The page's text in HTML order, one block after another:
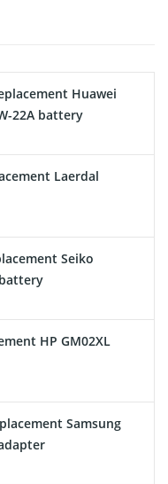
Huawei
22A battery
Laerdal
Seiko
battery
HP GM02XL
Samsung